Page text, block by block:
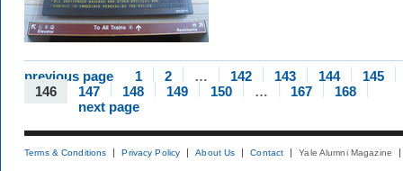
previous page 1 2 … 142 143 144
145
146
147 148 149 150 … 167
168
next page
Terms & Conditions Privacy Policy About Us Contact Yale Alumni Magazine